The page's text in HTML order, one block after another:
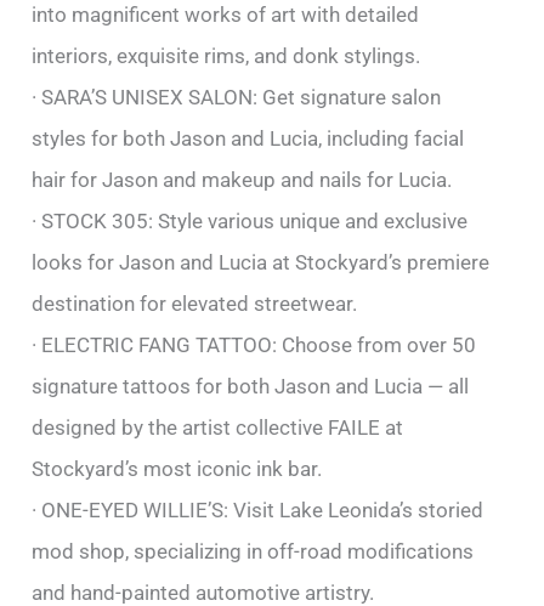
into magnificent works of art with detailed
interiors, exquisite rims, and donk stylings.
· SARA’S UNISEX SALON: Get signature salon
styles for both Jason and Lucia, including facial
hair for Jason and makeup and nails for Lucia.
· STOCK 305: Style various unique and exclusive
looks for Jason and Lucia at Stockyard’s premiere
destination for elevated streetwear.
· ELECTRIC FANG TATTOO: Choose from over 50
signature tattoos for both Jason and Lucia — all
designed by the artist collective FAILE at
Stockyard’s most iconic ink bar.
· ONE-EYED WILLIE’S: Visit Lake Leonida’s storied
mod shop, specializing in off-road modifications
and hand-painted automotive artistry.